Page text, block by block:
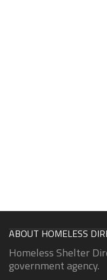
ABOUT HOMELESS
Homeless Shelter
government agency.